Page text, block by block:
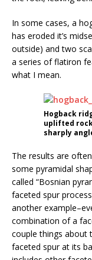
In some cases, a
has eroded it’s
outside) and two
a series of flatiron
what I mean.
Hogback
uplifted
sharply
The results are
some pyramidal
called “Bosnian
faceted spur
another
combination of a
couple things about
faceted spur at its